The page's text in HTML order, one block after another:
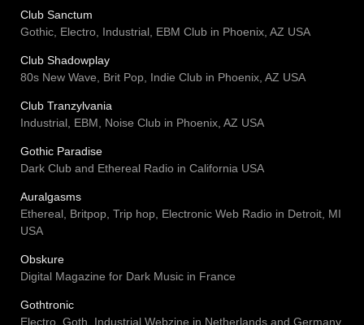
Club Sanctum
Gothic, Electro, Industrial, EBM Club in Phoenix, AZ USA
Club Shadowplay
80s New Wave, Brit Pop, Indie Club in Phoenix, AZ USA
Club Tranzylvania
Industrial, EBM, Noise Club in Phoenix, AZ USA
Gothic Paradise
Dark Club and Ethereal Radio in California USA
Auralgasms
Ethereal, Britpop, Trip hop, Electronic Web Radio in Detroit, MI
USA
Obskure
Digital Magazine for Dark Music in France
Gothtronic
Electro, Goth, Industrial Webzine in Netherlands and Germany